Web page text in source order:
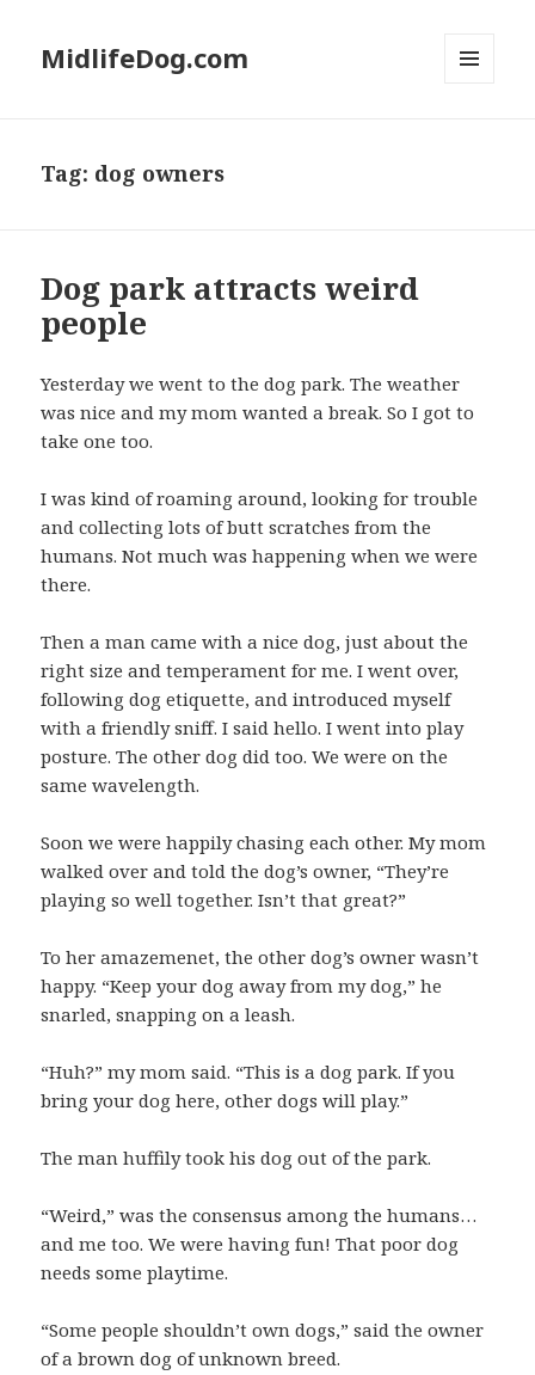
MidlifeDog.com
Tag: dog owners
Dog park attracts weird
people
Yesterday we went to the dog park. The weather
was nice and my mom wanted a break. So I got to
take one too.
I was kind of roaming around, looking for trouble
and collecting lots of butt scratches from the
humans. Not much was happening when we were
there.
Then a man came with a nice dog, just about the
right size and temperament for me. I went over,
following dog etiquette, and introduced myself
with a friendly sniff. I said hello. I went into play
posture. The other dog did too. We were on the
same wavelength.
Soon we were happily chasing each other. My mom
walked over and told the dog’s owner, “They’re
playing so well together. Isn’t that great?”
To her amazemenet, the other dog’s owner wasn’t
happy. “Keep your dog away from my dog,” he
snarled, snapping on a leash.
“Huh?” my mom said. “This is a dog park. If you
bring your dog here, other dogs will play.”
The man huffily took his dog out of the park.
“Weird,” was the consensus among the humans…
and me too. We were having fun! That poor dog
needs some playtime.
“Some people shouldn’t own dogs,” said the owner
of a brown dog of unknown breed.